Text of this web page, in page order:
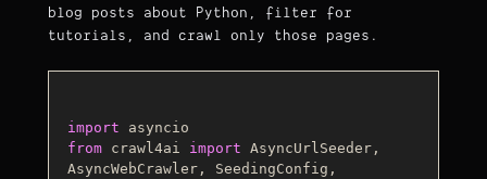
blog posts about Python, filter for
tutorials, and crawl only those pages.
import
from crawl4ai import AsyncUrlSeeder,
AsyncWebCrawler, SeedingConfig,